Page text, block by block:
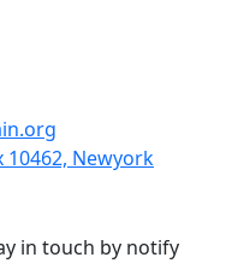
Newyork
in touch by notify